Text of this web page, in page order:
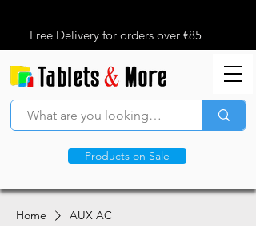
Free Delivery for orders over €85
Products on Sale
Home AUX AC